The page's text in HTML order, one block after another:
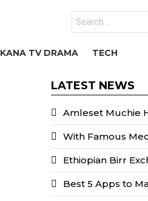
for:
KANA TV DRAMA TECH
LATEST NEWS
Amleset Muchie
With Famous
Ethiopian Birr
Best 5 Apps to